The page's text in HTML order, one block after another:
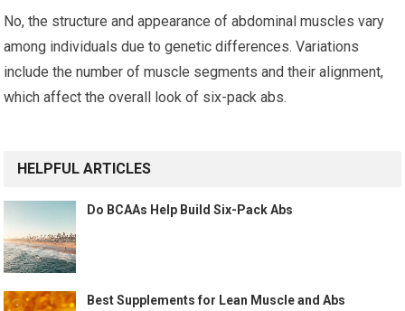
No, the structure and appearance of abdominal muscles vary
among individuals due to genetic differences. Variations
include the number of muscle segments and their alignment,
which affect the overall look of six-pack abs.
HELPFUL ARTICLES
Do BCAAs Help Build Six-Pack Abs
Best Supplements for Lean Muscle and Abs